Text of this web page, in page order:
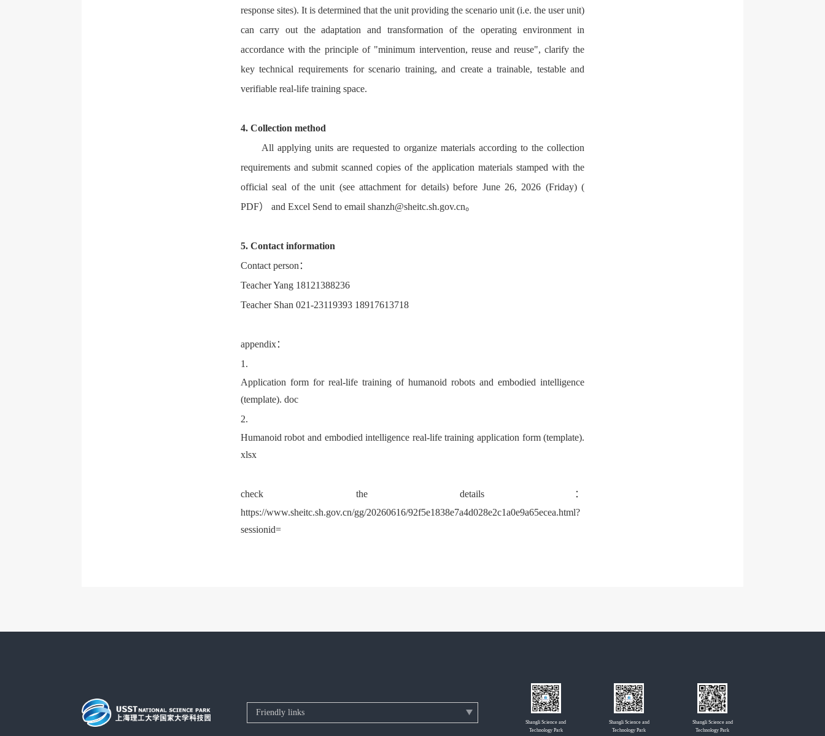
response sites). It is determined that the unit providing the scenario unit (i.e. the user unit)
can carry out the adaptation and transformation of the operating environment in
accordance with the principle of "minimum intervention, reuse and reuse", clarify the
key technical requirements for scenario training, and create a trainable, testable and
verifiable real-life training space.
4. Collection method
All applying units are requested to organize materials according to the collection
requirements and submit scanned copies of the application materials stamped with the
official seal of the unit (see attachment for details) before June 26, 2026 (Friday) (
PDF） and Excel Send to email shanzh@sheitc.sh.gov.cn。
5. Contact information
Contact person：
Teacher Yang 18121388236
Teacher Shan 021-23119393 18917613718
appendix：
1 .
Application form for real-life training of humanoid robots and embodied intelligence
(template). doc
2.
Humanoid robot and embodied intelligence real-life training application form (template).
xlsx
check the details：
https://www.sheitc.sh.gov.cn/gg/20260616/92f5e1838e7a4d028e2c1a0e9a65ecea.html?
sessionid=
Shangli Science and
Technology Park
Shangli Science and
Technology Park
Shangli Science and
Technology Park